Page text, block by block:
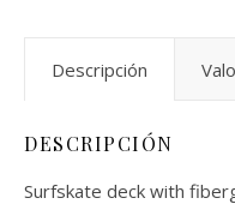
Descripción
DESCRIPCIÓN
Surfskate deck with